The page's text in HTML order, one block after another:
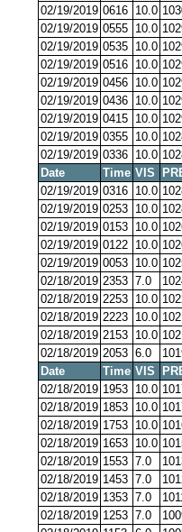
02/19/2019 0616 10.0
02/19/2019 0555 10.0
02/19/2019 0535 10.0
02/19/2019 0516 10.0
02/19/2019 0456 10.0
02/19/2019 0436 10.0
02/19/2019 0415 10.0
02/19/2019 0355 10.0
02/19/2019 0336 10.0
Date
Time VIS
02/19/2019 0316 10.0
02/19/2019 0253 10.0
02/19/2019 0153 10.0
02/19/2019 0122 10.0
02/19/2019 0053 10.0
02/18/2019 2353 7.0
02/18/2019 2253 10.0
02/18/2019 2223 10.0
02/18/2019 2153 10.0
02/18/2019 2053 6.0
Date
Time VIS
02/18/2019 1953 10.0
02/18/2019 1853 10.0
02/18/2019 1753 10.0
02/18/2019 1653 10.0
02/18/2019 1553 7.0
02/18/2019 1453 7.0
02/18/2019 1353 7.0
02/18/2019 1253 7.0